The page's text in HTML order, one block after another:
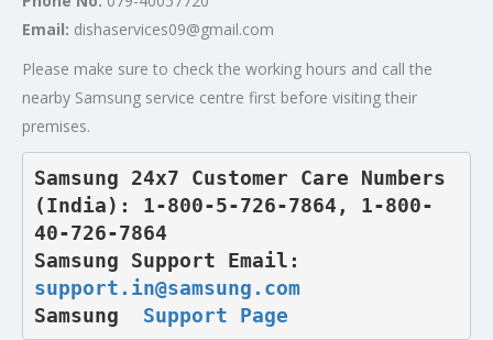
Email: dishaservices09@gmail.com
Please make sure to check the working hours and call the
nearby Samsung service centre first before visiting their
premises.
Samsung 24x7 Customer Care Numbers
(India): 1-800-5-726-7864, 1-800-
40-726-7864
support.in@samsung.com
Samsung Support Page